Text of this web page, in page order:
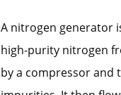
A nitrogen generator
high-purity nitrogen
by a compressor and